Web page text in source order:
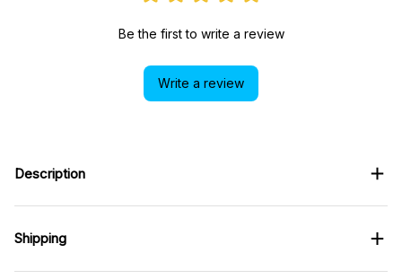
Be the first to write a review
Write a review
Description
Shipping